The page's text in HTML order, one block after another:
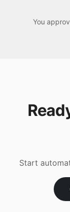
You
Start